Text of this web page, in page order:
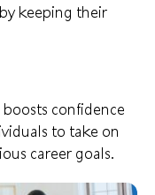
keeping their
confidence
to take on
career goals.